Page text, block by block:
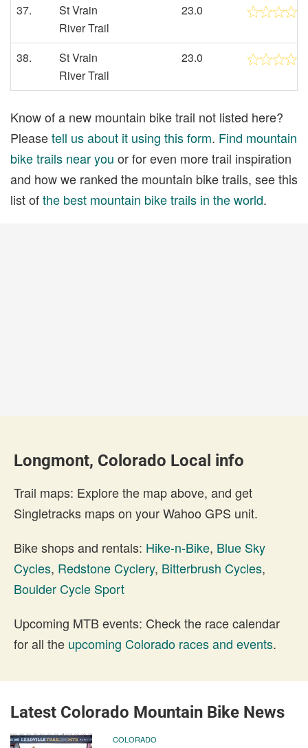
37.
St Vrain
River Trail
23.0
38.
St Vrain
River Trail
23.0
Know of a new mountain bike trail not listed here?
Pleasetell us about it using this form. Find mountain
bike trails near you or for even more trail inspiration
and how we ranked the mountain bike trails, see this
list ofthe best mountain bike trails in the world.
Longmont, Colorado Local info
Trail maps: Explore the map above, and get
Singletracks maps on your Wahoo GPS unit.
Bike shops and rentals: Hike-n-Bike, Blue Sky
Cycles, Redstone Cyclery, Bitterbrush Cycles,
Boulder Cycle Sport
Upcoming MTB events: Check the race calendar
for all the upcoming Colorado races and events.
Latest Colorado Mountain Bike News
COLORADO